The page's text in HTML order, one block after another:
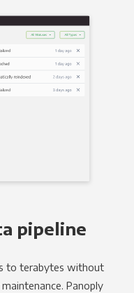
pipeline
to terabytes without
Panoply